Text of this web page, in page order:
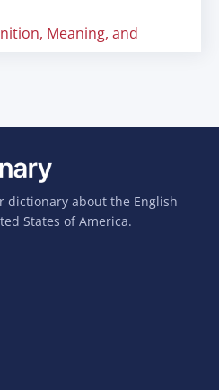
Meaning, and
dictionary about the English
States of America.